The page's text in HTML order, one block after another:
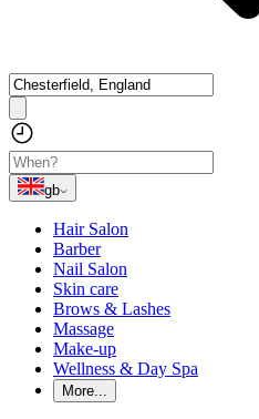
gb
Hair Salon
Barber
Nail Salon
Skin care
Brows & Lashes
Massage
Make-up
Wellness & Day Spa
More...